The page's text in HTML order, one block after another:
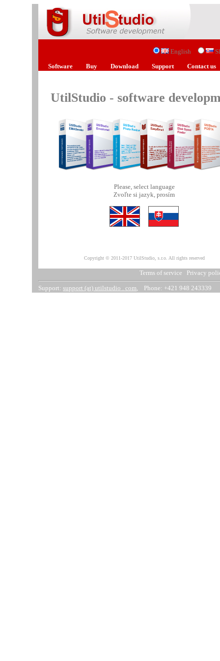
English
Software
Buy Download Support Contact us
UtilStudio - software
Please, select language
Zvoľte si jazyk, prosím
Copyright © 2011-2017 UtilStudio, s.r.o. All rights reserved
Terms of service Privacy
Support:support (at) utilstudio . com, Phone: +421 948 243339